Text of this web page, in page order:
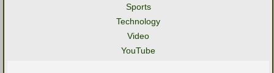
Sports
Technology
Video
YouTube